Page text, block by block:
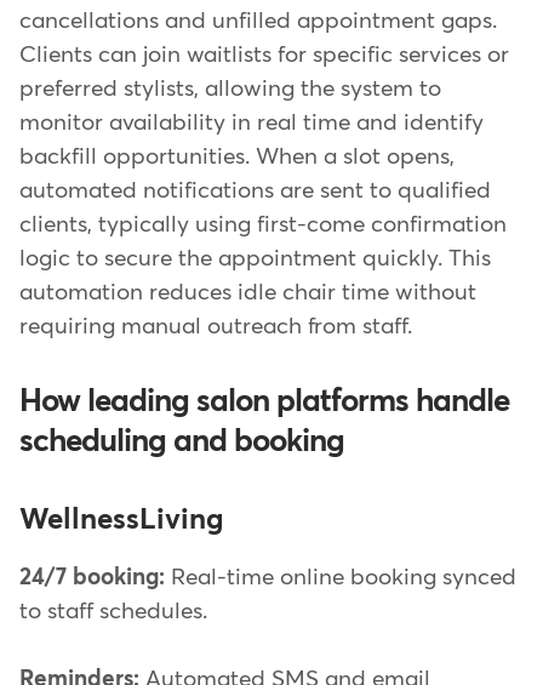
cancellations and unfilled appointment gaps.
Clients can join waitlists for specific services or
preferred stylists, allowing the system to
monitor availability in real time and identify
backfill opportunities. When a slot opens,
automated notifications are sent to qualified
clients, typically using first-come confirmation
logic to secure the appointment quickly. This
automation reduces idle chair time without
requiring manual outreach from staff.
How leading salon platforms handle
scheduling and booking
WellnessLiving
24/7 booking: Real-time online booking synced
to staff schedules.
Reminders: Automated SMS and email